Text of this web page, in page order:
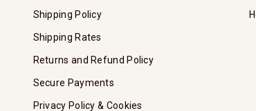
Shipping Policy
Shipping Rates
Returns and Refund Policy
Secure Payments
Privacy Policy & Cookies